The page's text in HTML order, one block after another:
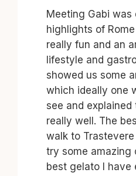
Meeting Gabi was
highlights of
really fun and an
lifestyle and
showed us some
which ideally one
see and
really well. The
walk to
try some amazing
best gelato I have